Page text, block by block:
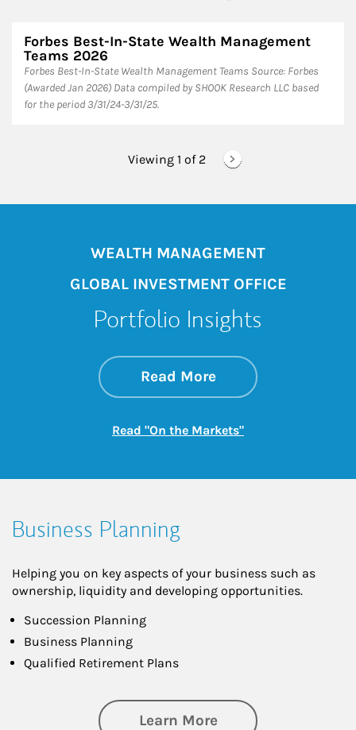
Forbes Best-In-State Wealth Management
Teams 2026
Forbes Best-In-State Wealth Management Teams Source: Forbes
(Awarded Jan 2026) Data compiled by SHOOK Research LLC based
for the period 3/31/24-3/31/25.
Viewing 1 of 2
WEALTH MANAGEMENT
GLOBAL INVESTMENT OFFICE
Portfolio Insights
Read Moreabout On the
Link Opens in New
Read "On the Markets"Link Opens in New
Business Planning
Helping you on key aspects of your business such as
ownership, liquidity and developing opportunities.
Succession Planning
Business Planning
Qualified Retirement Plans
Learn Moreabout Business